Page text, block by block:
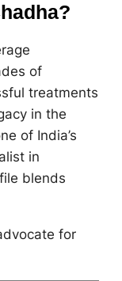
of
treatments
in the
of India’s
in
blends
for